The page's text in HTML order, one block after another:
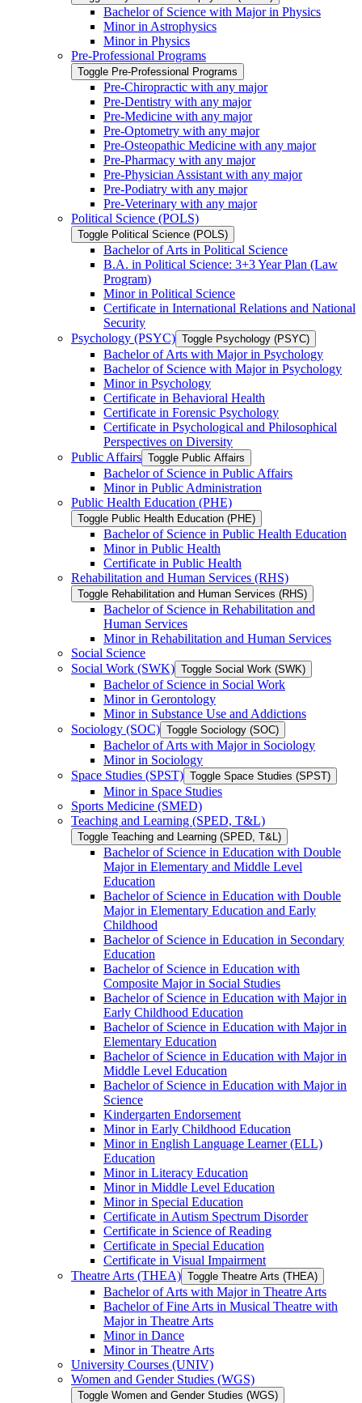
Bachelor of Science with Major in Physics
Minor in Astrophysics
Minor in Physics
Pre-​Professional Programs
Toggle Pre-​Professional Programs
Pre-​Chiropractic with any major
Pre-​Dentistry with any major
Pre-​Medicine with any major
Pre-​Optometry with any major
Pre-​Osteopathic Medicine with any major
Pre-​Pharmacy with any major
Pre-​Physician Assistant with any major
Pre-​Podiatry with any major
Pre-​Veterinary with any major
Political Science (POLS)
Toggle Political Science (POLS)
Bachelor of Arts in Political Science
B.A. in Political Science: 3+3 Year Plan (Law
Program)
Minor in Political Science
Certificate in International Relations and National
Security
Psychology (PSYC) Toggle Psychology (PSYC)
Bachelor of Arts with Major in Psychology
Bachelor of Science with Major in Psychology
Minor in Psychology
Certificate in Behavioral Health
Certificate in Forensic Psychology
Certificate in Psychological and Philosophical
Perspectives on Diversity
Public Affairs Toggle Public Affairs
Bachelor of Science in Public Affairs
Minor in Public Administration
Public Health Education (PHE)
Toggle Public Health Education (PHE)
Bachelor of Science in Public Health Education
Minor in Public Health
Certificate in Public Health
Rehabilitation and Human Services (RHS)
Toggle Rehabilitation and Human Services (RHS)
Bachelor of Science in Rehabilitation and
Human Services
Minor in Rehabilitation and Human Services
Social Science
Social Work (SWK) Toggle Social Work (SWK)
Bachelor of Science in Social Work
Minor in Gerontology
Minor in Substance Use and Addictions
Sociology (SOC) Toggle Sociology (SOC)
Bachelor of Arts with Major in Sociology
Minor in Sociology
Space Studies (SPST) Toggle Space Studies (SPST)
Minor in Space Studies
Sports Medicine (SMED)
Teaching and Learning (SPED, T&​L)
Toggle Teaching and Learning (SPED, T&​L)
Bachelor of Science in Education with Double
Major in Elementary and Middle Level
Education
Bachelor of Science in Education with Double
Major in Elementary Education and Early
Childhood
Bachelor of Science in Education in Secondary
Education
Bachelor of Science in Education with
Composite Major in Social Studies
Bachelor of Science in Education with Major in
Early Childhood Education
Bachelor of Science in Education with Major in
Elementary Education
Bachelor of Science in Education with Major in
Middle Level Education
Bachelor of Science in Education with Major in
Science
Kindergarten Endorsement
Minor in Early Childhood Education
Minor in English Language Learner (ELL)
Education
Minor in Literacy Education
Minor in Middle Level Education
Minor in Special Education
Certificate in Autism Spectrum Disorder
Certificate in Science of Reading
Certificate in Special Education
Certificate in Visual Impairment
Theatre Arts (THEA) Toggle Theatre Arts (THEA)
Bachelor of Arts with Major in Theatre Arts
Bachelor of Fine Arts in Musical Theatre with
Major in Theatre Arts
Minor in Dance
Minor in Theatre Arts
University Courses (UNIV)
Women and Gender Studies (WGS)
Toggle Women and Gender Studies (WGS)